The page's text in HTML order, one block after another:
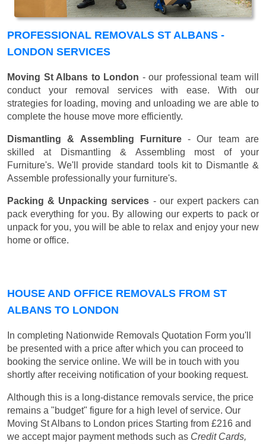
PROFESSIONAL REMOVALS ST ALBANS -
LONDON SERVICES
Moving St Albans to London - our professional team will
conduct your removal services with ease. With our
strategies for loading, moving and unloading we are able to
complete the house move more efficiently.
Dismantling & Assembling Furniture- Our team are
skilled at Dismantling & Assembling most of your
Furniture's. We'll provide standard tools kit to Dismantle &
Assemble professionally your furniture's.
Packing & Unpacking services - our expert packers can
pack everything for you. By allowing our experts to pack or
unpack for you, you will be able to relax and enjoy your new
home or office.
HOUSE AND OFFICE REMOVALS FROM ST
ALBANS TO LONDON
In completing Nationwide Removals Quotation Form you'll
be presented with a price after which you can proceed to
booking the service online. We will be in touch with you
shortly after receiving notification of your booking request.
Although this is a long-distance removals service, the price
remains a "budget" figure for a high level of service. Our
Moving St Albans to London prices Starting from £216 and
we accept major payment methods such as Credit Cards,